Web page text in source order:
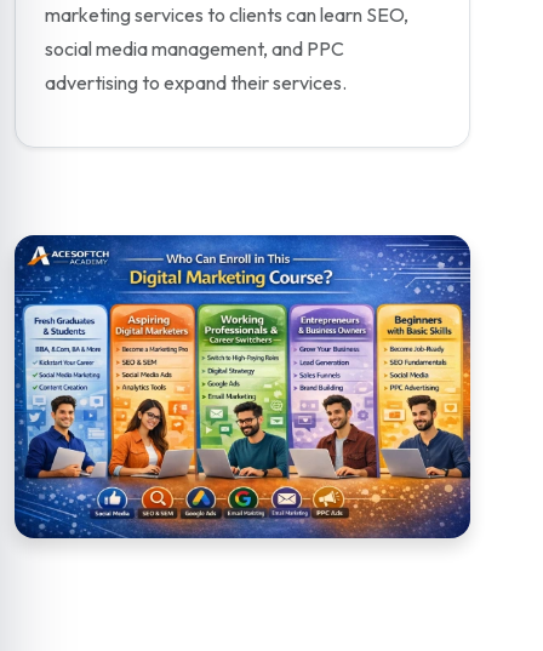
marketing services to clients can learn SEO,
social media management, and PPC
advertising to expand their services.